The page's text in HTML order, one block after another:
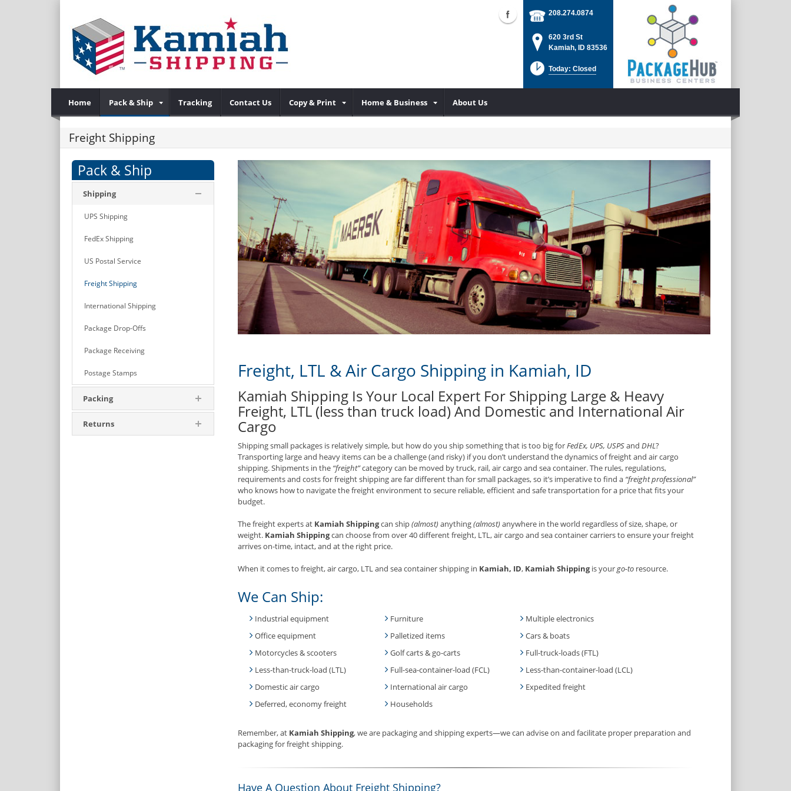
208.274.0874
620 3rd St
Kamiah, ID 83536
Today: Closed
Home Pack & Ship Tracking Contact Us Copy & Print Home & Business About Us
Freight Shipping
Pack & Ship
Shipping
UPS Shipping
FedEx Shipping
US Postal Service
Freight Shipping
International Shipping
Package Drop-Offs
Package Receiving
Postage Stamps
Packing
Returns
Freight, LTL & Air Cargo Shipping in Kamiah, ID
Kamiah Shipping Is Your Local Expert For Shipping Large & Heavy
Freight, LTL (less than truck load) And Domestic and International Air
Cargo
Shipping small packages is relatively simple, but how do you ship something that is too big forFedEx, UPS, USPSand DHL?
Transporting large and heavy items can be a challenge (and risky) if you don’t understand the dynamics of freight and air cargo
shipping. Shipments in the “freight”category can be moved by truck, rail, air cargo and sea container. The rules, regulations,
requirements and costs for freight shipping are far different than for small packages, so it’s imperative to find a “freight professional”
who knows how to navigate the freight environment to secure reliable, efficient and safe transportation for a price that fits your
budget.
The freight experts at Kamiah Shippingcan ship(almost)anything(almost)anywhere in the world regardless of size, shape, or
weight. Kamiah Shippingcan choose from over 40 different freight, LTL, air cargo and sea container carriers to ensure your freight
arrives on-time, intact, and at the right price.
When it comes to freight, air cargo, LTL and sea container shipping in Kamiah, ID, Kamiah Shippingis yourgo-to resource.
We Can Ship:
Industrial equipment Furniture
Multiple electronics
Office equipment
Palletized items
Cars & boats
Motorcycles & scooters
Golf carts & go-carts
Full-truck-loads (FTL)
Less-than-truck-load (LTL)
Full-sea-container-load (FCL)
Less-than-container-load (LCL)
Domestic air cargo
International air cargo
Expedited freight
Deferred, economy freight
Households
Remember, at Kamiah Shipping, we are packaging and shipping experts—we can advise on and facilitate proper preparation and
packaging for freight shipping.
Have A Question About Freight Shipping?